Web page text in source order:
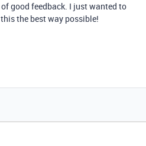
of good feedback. I just wanted to
the best way possible!